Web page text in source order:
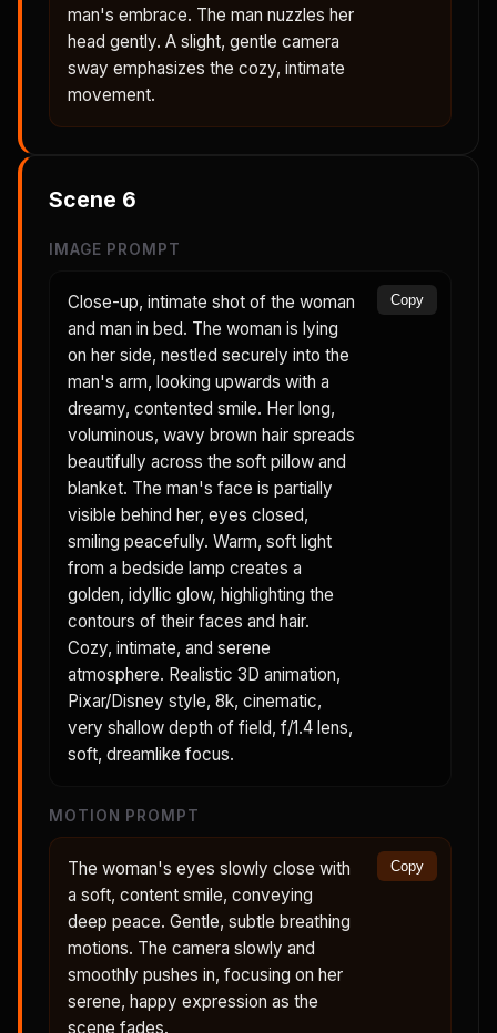
man's embrace. The man nuzzles her
head gently. A slight, gentle camera
sway emphasizes the cozy, intimate
movement.
Scene 6
IMAGE PROMPT
Close-up, intimate shot of the woman
and man in bed. The woman is lying
on her side, nestled securely into the
man's arm, looking upwards with a
dreamy, contented smile. Her long,
voluminous, wavy brown hair spreads
beautifully across the soft pillow and
blanket. The man's face is partially
visible behind her, eyes closed,
smiling peacefully. Warm, soft light
from a bedside lamp creates a
golden, idyllic glow, highlighting the
contours of their faces and hair.
Cozy, intimate, and serene
atmosphere. Realistic 3D animation,
Pixar/Disney style, 8k, cinematic,
very shallow depth of field, f/1.4 lens,
soft, dreamlike focus.
Copy
MOTION PROMPT
The woman's eyes slowly close with
a soft, content smile, conveying
deep peace. Gentle, subtle breathing
motions. The camera slowly and
smoothly pushes in, focusing on her
serene, happy expression as the
scene fades.
Copy